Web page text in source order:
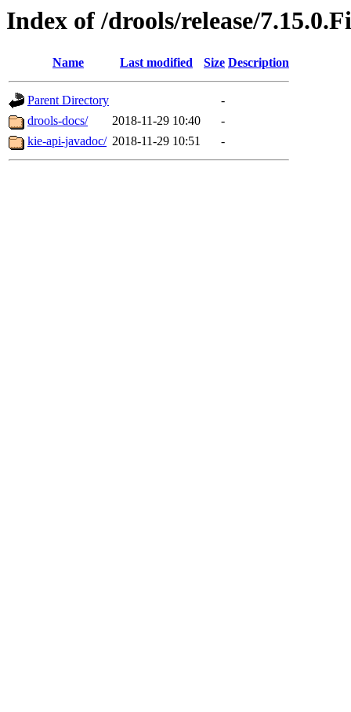
Index of /drools/release/
Name Last modified Size Description
Parent Directory
-
drools-docs/
2018-11-29 10:40
-
kie-api-javadoc/ 2018-11-29 10:51 -